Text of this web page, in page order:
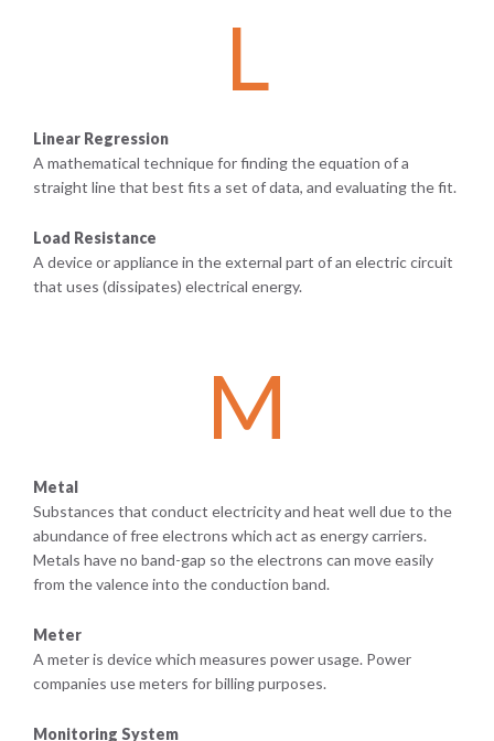
L
Linear Regression
A mathematical technique for finding the equation of a
straight line that best fits a set of data, and evaluating the fit.
Load Resistance
A device or appliance in the external part of an electric circuit
that uses (dissipates) electrical energy.
M
Metal
Substances that conduct electricity and heat well due to the
abundance of free electrons which act as energy carriers.
Metals have no band-gap so the electrons can move easily
from the valence into the conduction band.
Meter
A meter is device which measures power usage. Power
companies use meters for billing purposes.
Monitoring System